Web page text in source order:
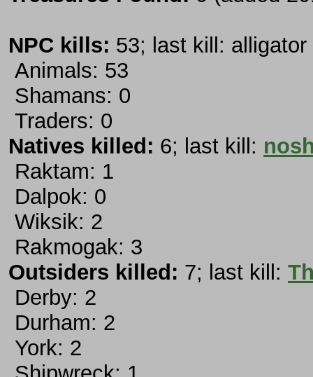
NPC kills: 53; last kill: alligator
Animals: 53
Shamans: 0
Traders: 0
Natives killed: 6; last kill:
Raktam: 1
Dalpok: 0
Wiksik: 2
Rakmogak: 3
Outsiders killed: 7; last kill:
Derby: 2
Durham: 2
York: 2